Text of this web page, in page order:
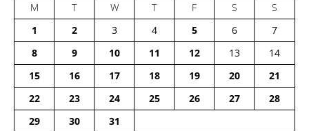
M
T W T F S
S
1
2 3 4 5 6
7
8
9 10 11 12 13
14
15
16 17 18 19 20
21
22
23 24 25 26 27
28
29
30
31